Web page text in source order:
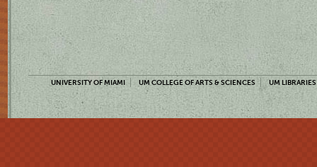
UNIVERSITY OF MIAMI UM COLLEGE OF ARTS & SCIENCES UM LIBRARIES